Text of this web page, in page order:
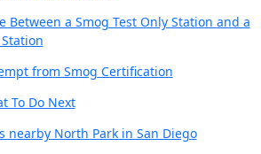
Between a Smog Test Only Station and a
Station
from Smog Certification
To Do Next
nearby North Park in San Diego